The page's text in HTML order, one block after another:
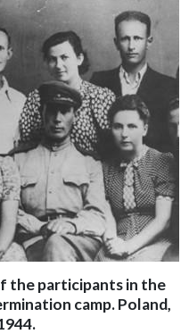
the participants in the
camp. Poland,